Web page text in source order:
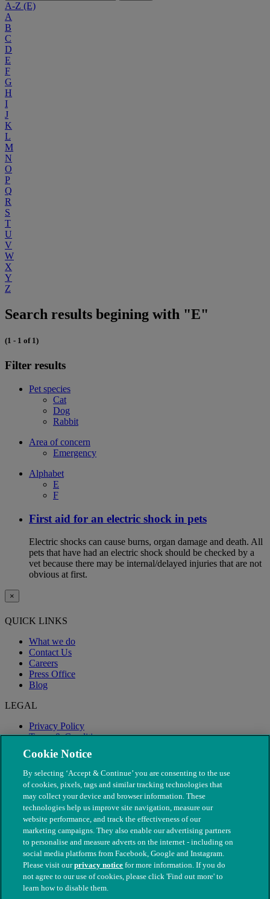
A-Z (E)
A
B
C
D
E
F
G
H
I
J
K
L
M
N
O
P
Q
R
S
T
U
V
W
X
Y
Z
Search results begining with "E"
(1 - 1 of 1)
Filter results
Pet species
Cat
Dog
Rabbit
Area of concern
Emergency
Alphabet
E
F
First aid for an electric shock in pets
Electric shocks can cause burns, organ damage and death. All
pets that have had an electric shock should be checked by a
vet because there may be internal/delayed injuries that are not
obvious at first.
×
QUICK LINKS
What we do
Contact Us
Careers
Press Office
Blog
LEGAL
Privacy Policy
Terms & Conditions
Modern Slavery
© The People's Dispensary for Sick Animals. Registered charity
nos. 208217 & SC037585
Cookie Notice
By selecting ‘Accept & Continue’ you are consenting to the use
of cookies, pixels, tags and similar tracking technologies that
may collect your device and browser information. These
technologies help us improve site navigation, measure our
website performance, and track the effectiveness of our
marketing campaigns. They also enable our advertising partners
to personalise and measure adverts on the internet - including on
social media platforms from Facebook, Google and Instagram.
Please visit ourprivacy notice for more information. If you do
not agree to our use of cookies, please click 'Find out more' to
learn how to disable them.